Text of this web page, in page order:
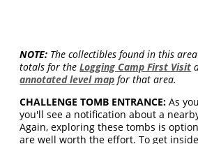
NOTE: The collectibles found in this
totals for theLogging Camp First Visit
annotated level map for that area.
CHALLENGE TOMB ENTRANCE: As
you'll see a notification about a
Again, exploring these tombs is
are well worth the effort. To get